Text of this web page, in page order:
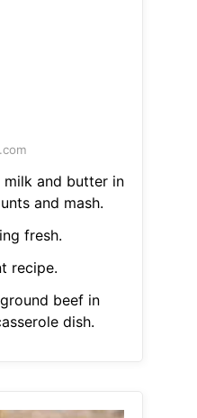
and butter in
and mash.
fresh.
recipe.
beef in
dish.